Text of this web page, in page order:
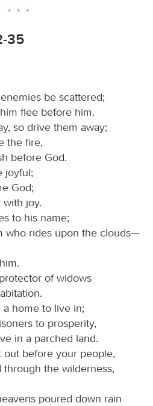
35
be scattered;
flee before him.
so drive them away;
the fire,
before God.
joyful;
God;
joy.
to his name;
who rides upon the clouds—
of widows
a home to live in;
to prosperity,
in a parched land.
before your people,
the wilderness,
poured down rain